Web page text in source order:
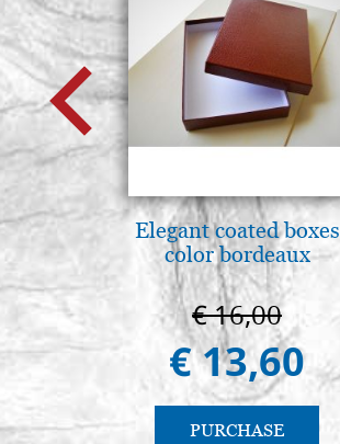
Elegant coated boxes
color bordeaux
€ 16,00
€ 13,60
PURCHASE